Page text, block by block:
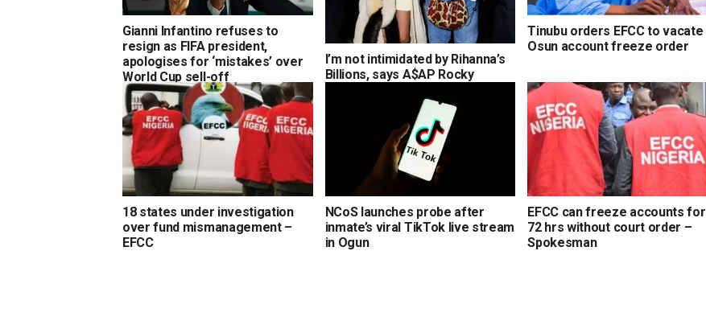
Gianni Infantino refuses to
resign as FIFA president,
apologises for ‘mistakes’ over
World Cup sell-off
I’m not intimidated by Rihanna’s
Billions, says A$AP Rocky
Tinubu orders EFCC to vacate
Osun account freeze order
18 states under investigation
over fund mismanagement –
EFCC
NCoS launches probe after
inmate’s viral TikTok live stream
in Ogun
EFCC can freeze accounts for
72 hrs without court order –
Spokesman